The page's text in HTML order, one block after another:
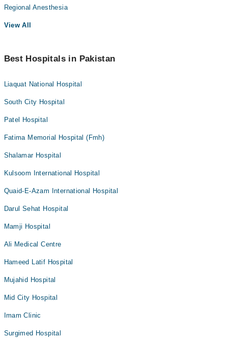
Regional Anesthesia
View All
Best Hospitals in Pakistan
Liaquat National Hospital
South City Hospital
Patel Hospital
Fatima Memorial Hospital (Fmh)
Shalamar Hospital
Kulsoom International Hospital
Quaid-E-Azam International Hospital
Darul Sehat Hospital
Mamji Hospital
Ali Medical Centre
Hameed Latif Hospital
Mujahid Hospital
Mid City Hospital
Imam Clinic
Surgimed Hospital